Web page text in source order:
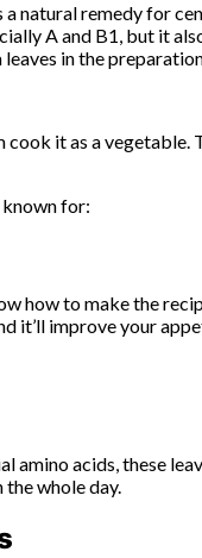
a natural remedy for
A and B1, but it
in the
it as a
for:
how to make the
it’ll improve your
amino acids, these
whole day.